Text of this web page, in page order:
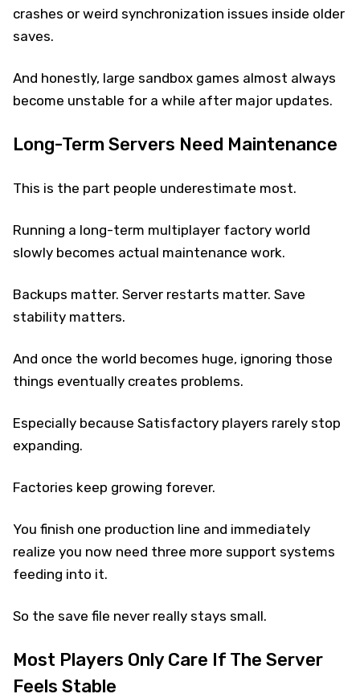
crashes or weird synchronization issues inside older
saves.
And honestly, large sandbox games almost always
become unstable for a while after major updates.
Long-Term Servers Need Maintenance
This is the part people underestimate most.
Running a long-term multiplayer factory world
slowly becomes actual maintenance work.
Backups matter. Server restarts matter. Save
stability matters.
And once the world becomes huge, ignoring those
things eventually creates problems.
Especially because Satisfactory players rarely stop
expanding.
Factories keep growing forever.
You finish one production line and immediately
realize you now need three more support systems
feeding into it.
So the save file never really stays small.
Most Players Only Care If The Server
Feels Stable